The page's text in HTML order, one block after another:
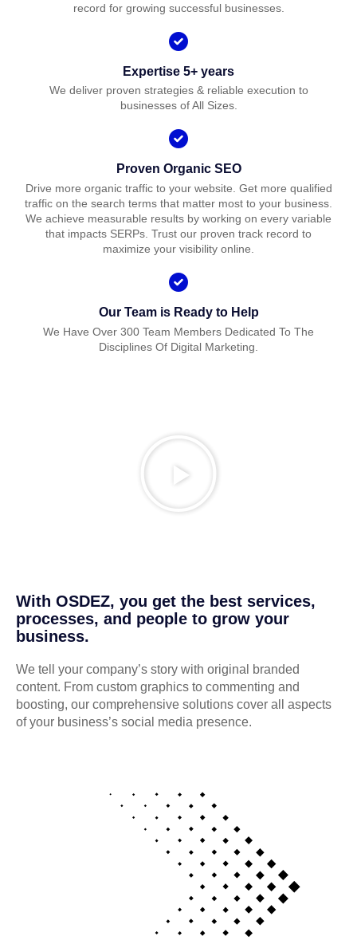
record for growing successful businesses.
Expertise 5+ years
We deliver proven strategies & reliable execution to
businesses of All Sizes.
Proven Organic SEO
Drive more organic traffic to your website. Get more qualified
traffic on the search terms that matter most to your business.
We achieve measurable results by working on every variable
that impacts SERPs. Trust our proven track record to
maximize your visibility online.
Our Team is Ready to Help
We Have Over 300 Team Members Dedicated To The
Disciplines Of Digital Marketing.
With OSDEZ, you get the best services,
processes, and people to grow your
business.
We tell your company’s story with original branded
content. From custom graphics to commenting and
boosting, our comprehensive solutions cover all aspects
of your business’s social media presence.